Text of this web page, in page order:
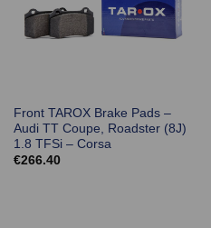
Front TAROX Brake Pads –
Audi TT Coupe, Roadster (8J)
1.8 TFSi – Corsa
€266.40